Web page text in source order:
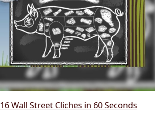
16 Wall Street Cliches in 60 Seconds